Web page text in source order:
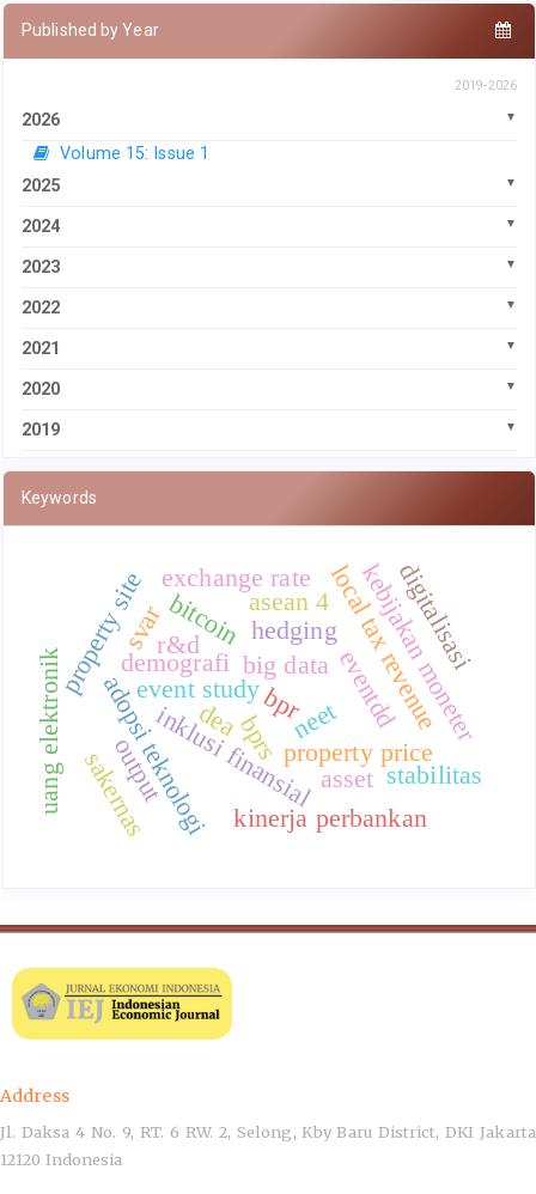
Published by Year
2019-2026
2026
Volume 15: Issue 1
2025
2024
2023
2022
2021
2020
2019
Keywords
r&d
event study
adopsi teknologi
inklusi finansial
deabprs
bpr
property price
big data
property site eventdd
local tax revenue
kinerja perbankan
bitcoin hedging
asset
exchange rate kebijakan moneter
output
uang elektronik
asean 4
stabilitas
digitalisasi
demografi
sakernas
neet
svar
Address
Jl. Daksa 4 No. 9, RT. 6 RW. 2, Selong, Kby Baru District, DKI Jakarta
12120 Indonesia